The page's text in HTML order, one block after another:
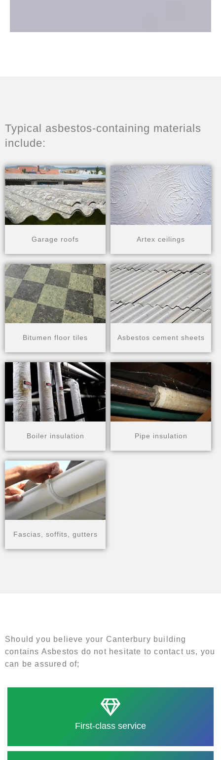
Typical asbestos-containing materials
include:
Garage roofs Artex ceilings
Bitumen floor tiles Asbestos cement sheets
Boiler insulation​ Pipe insulation​
Fascias, soffits, gutters
Should you believe your Canterbury building
contains Asbestos do not hesitate to contact us, you
can be assured of;
First-class service